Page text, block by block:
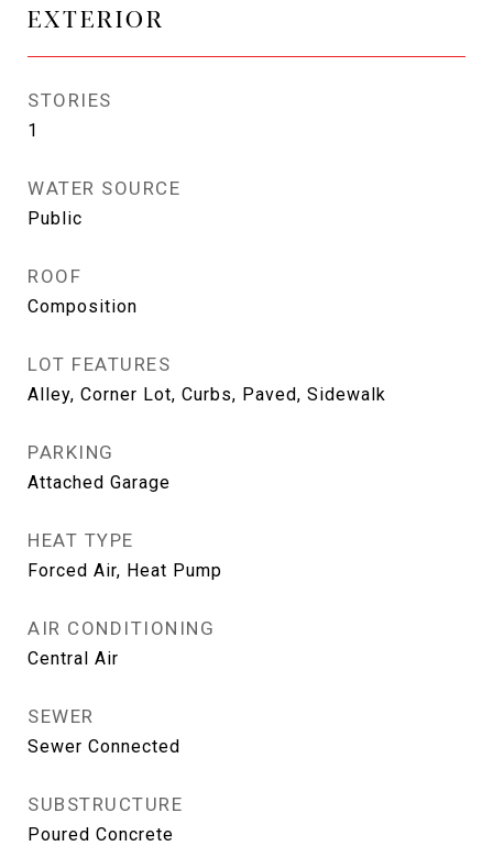
EXTERIOR
STORIES
1
WATER SOURCE
Public
ROOF
Composition
LOT FEATURES
Alley, Corner Lot, Curbs, Paved, Sidewalk
PARKING
Attached Garage
HEAT TYPE
Forced Air, Heat Pump
AIR CONDITIONING
Central Air
SEWER
Sewer Connected
SUBSTRUCTURE
Poured Concrete